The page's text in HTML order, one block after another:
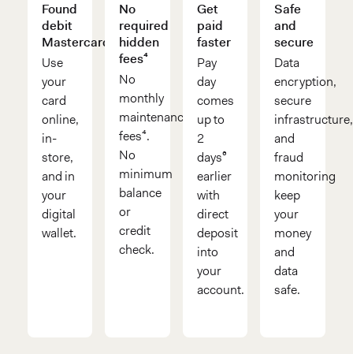
Found
debit
Mastercard®
Use
your
card
online,
in-
store,
and in
your
digital
wallet.
No
required
hidden
fees⁴
No
monthly
maintenance
fees⁴.
No
minimum
balance
or
credit
check.
Get
paid
faster
Pay
day
comes
up to
2
days⁶
earlier
with
direct
deposit
into
your
account.
Safe
and
secure
Data
encryption,
secure
infrastructure,
and
fraud
monitoring
keep
your
money
and
data
safe.